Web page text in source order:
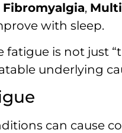
Fibromyalgia,
with sleep.
fatigue is not just
underlying
can cause